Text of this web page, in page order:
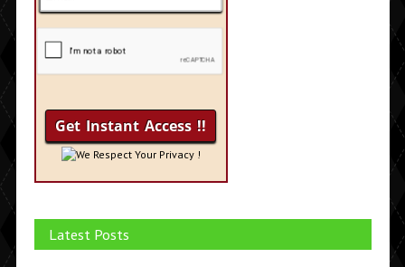
We Respect Your Privacy !
Latest Posts